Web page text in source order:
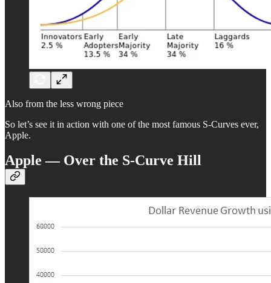
Also from the less wrong piece
So let’s see it in action with one of the most famous S-Curves ever,
Apple.
Apple — Over the S-Curve Hill